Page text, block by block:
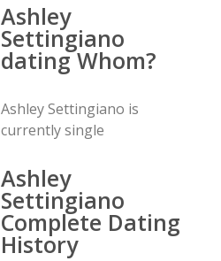
Ashley
Settingiano
dating Whom?
Ashley Settingiano is
currently single
Ashley
Settingiano
Complete Dating
History